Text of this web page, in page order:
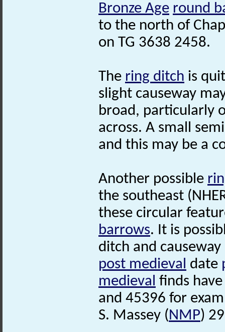
Bronze Age round
to the north of
on TG 3638 2458.
The ring ditch is
slight causeway
broad, particularly
across. A small
and this may be a
Another possible
the southeast
these circular
barrows. It is
ditch and
post medieval date
medieval finds
and 45396 for
S. Massey (NMP)